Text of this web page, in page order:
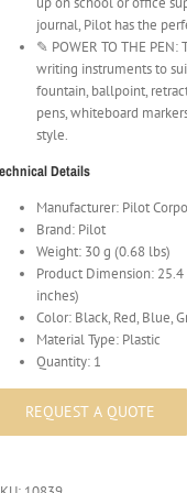
journal, Pilot has the
✎ POWER TO THE
writing instruments to
fountain, ballpoint,
pens, whiteboard
style.
Details
Manufacturer: Pilot
Brand: Pilot
Weight: 30 g (0.68 lbs)
Product Dimension:
inches)
Color: Black, Red, Blue,
Material Type: Plastic
Quantity: 1